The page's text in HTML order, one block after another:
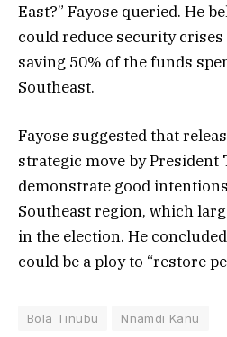
East?” Fayose queried. He
could reduce security
saving 50% of the funds
Southeast.
Fayose suggested that
strategic move by President
demonstrate good
Southeast region, which
in the election. He
could be a ploy to “restore
Bola Tinubu Nnamdi Kanu